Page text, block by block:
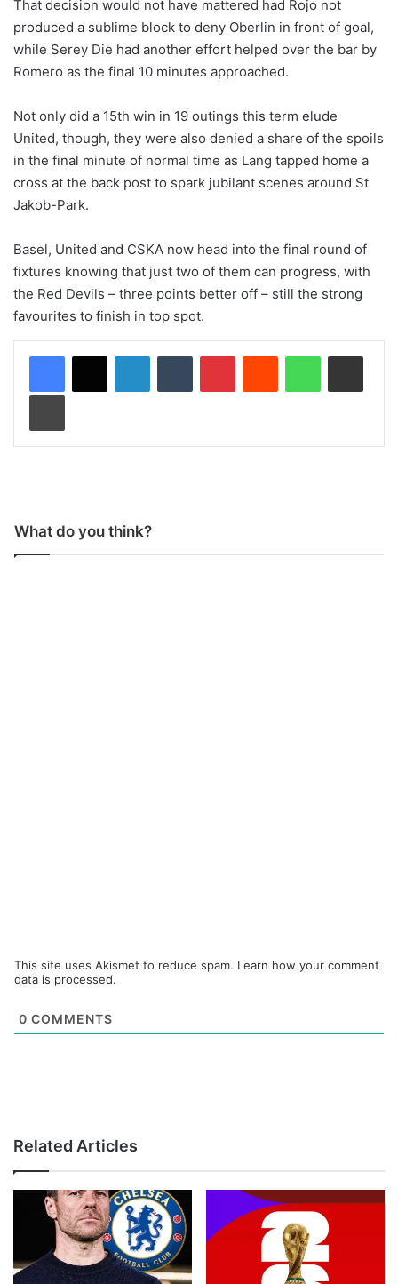
That decision would not have mattered had Rojo not
produced a sublime block to deny Oberlin in front of goal,
while Serey Die had another effort helped over the bar by
Romero as the final 10 minutes approached.
Not only did a 15th win in 19 outings this term elude
United, though, they were also denied a share of the spoils
in the final minute of normal time as Lang tapped home a
cross at the back post to spark jubilant scenes around St
Jakob-Park.
Basel, United and CSKA now head into the final round of
fixtures knowing that just two of them can progress, with
the Red Devils – three points better off – still the strong
favourites to finish in top spot.
What do you think?
This site uses Akismet to reduce spam. Learn how your comment
data is processed.
0 COMMENTS
Related Articles